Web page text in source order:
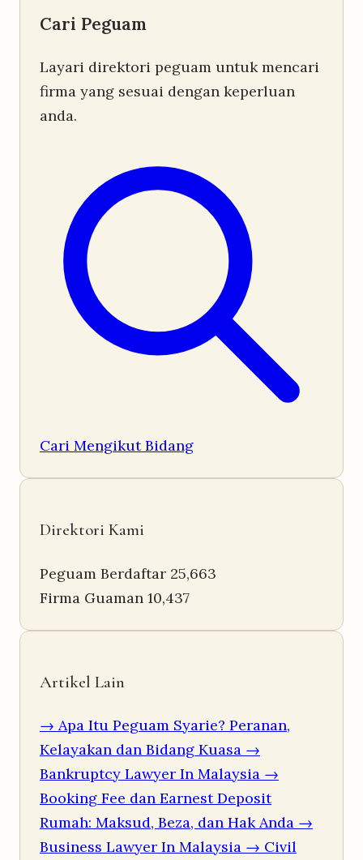
Cari Peguam
Layari direktori peguam untuk mencari
firma yang sesuai dengan keperluan
anda.
Cari Mengikut Bidang
Direktori Kami
Peguam Berdaftar 25,663
Firma Guaman 10,437
Artikel Lain
→ Apa Itu Peguam Syarie? Peranan,
Kelayakan dan Bidang Kuasa →
Bankruptcy Lawyer In Malaysia →
Booking Fee dan Earnest Deposit
Rumah: Maksud, Beza, dan Hak Anda →
Business Lawyer In Malaysia → Civil